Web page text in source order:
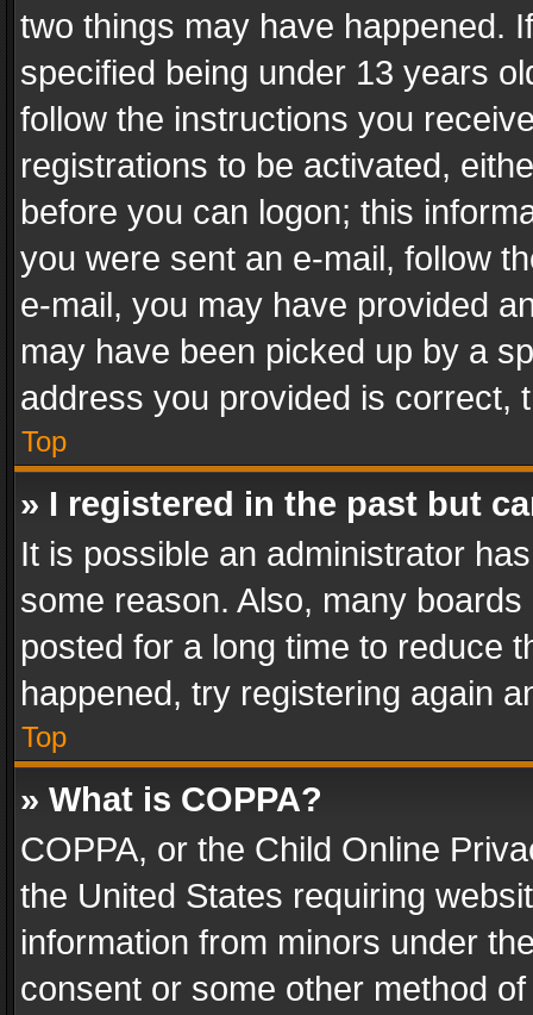
two things may have happened.
specified being under 13 years
follow the instructions you
registrations to be activated,
before you can logon; this
you were sent an e-mail, follow
e-mail, you may have provided
may have been picked up by a
address you provided is correct,
Top
» I registered in the past but
It is possible an administrator
some reason. Also, many
posted for a long time to reduce
happened, try registering again
Top
» What is COPPA?
COPPA, or the Child Online
the United States requiring
information from minors under
consent or some other method